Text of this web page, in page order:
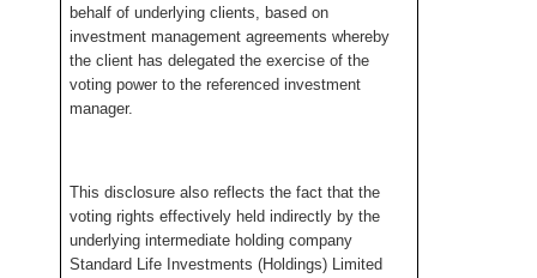
behalf of underlying clients, based on
investment management agreements whereby
the client has delegated the exercise of the
voting power to the referenced investment
manager.
This disclosure also reflects the fact that the
voting rights effectively held indirectly by the
underlying intermediate holding company
Standard Life Investments (Holdings) Limited